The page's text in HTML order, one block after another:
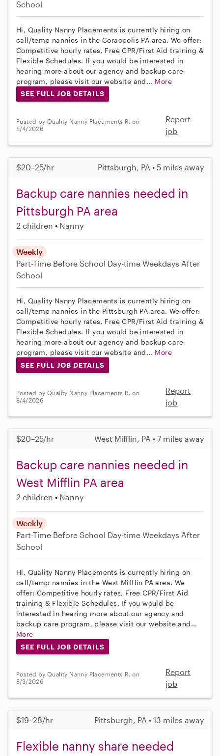
School
Hi, Quality Nanny Placements is currently hiring on
call/temp nannies in the Coraopolis PA area. We offer:
Competitive hourly rates, Free CPR/First Aid training &
Flexible Schedules. If you would be interested in
hearing more about our agency and backup care
program, please visit our website and... More
SEE FULL JOB DETAILS
Posted by Quality Nanny Placements R. on
8/4/2026
Report
job
$20–25/hr Pittsburgh, PA • 5 miles away
Backup care nannies needed in
Pittsburgh PA area
2 children Nanny
Weekly
Part-Time Before School Day-time Weekdays After
School
Hi, Quality Nanny Placements is currently hiring on
call/temp nannies in the Pittsburgh PA area. We offer:
Competitive hourly rates, Free CPR/First Aid training &
Flexible Schedules. If you would be interested in
hearing more about our agency and backup care
program, please visit our website and... More
SEE FULL JOB DETAILS
Posted by Quality Nanny Placements R. on
8/4/2026
Report
job
$20–25/hr West Mifflin, PA • 7 miles away
Backup care nannies needed in
West Mifflin PA area
2 children Nanny
Weekly
Part-Time Before School Day-time Weekdays After
School
Hi, Quality Nanny Placements is currently hiring on
call/temp nannies in the West Mifflin PA area. We
offer: Competitive hourly rates, Free CPR/First Aid
training & Flexible Schedules. If you would be
interested in hearing more about our agency and
backup care program, please visit our website and...
More
SEE FULL JOB DETAILS
Posted by Quality Nanny Placements R. on
8/3/2026
Report
job
$19–28/hr Pittsburgh, PA • 13 miles away
Flexible nanny share needed